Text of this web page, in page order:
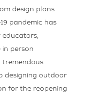
design plans
pandemic has
educators,
in person
tremendous
designing outdoor
for the reopening